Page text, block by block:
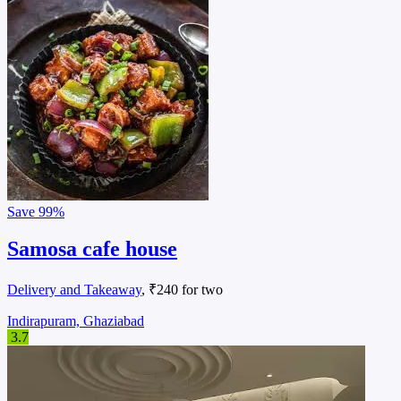
Save 99%
Samosa cafe house
Delivery and Takeaway, ₹240 for two
Indirapuram, Ghaziabad
3.7